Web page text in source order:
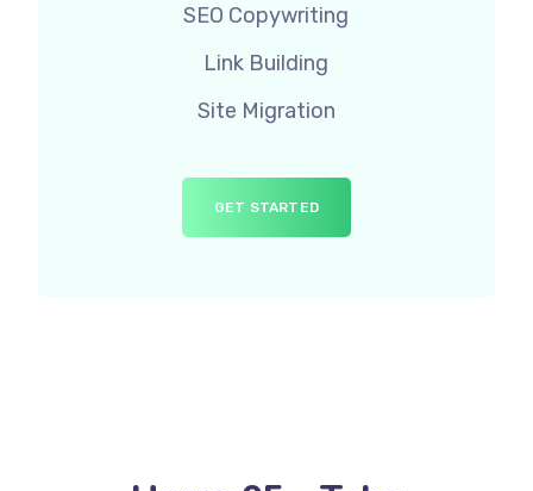
SEO Copywriting
Link Building
Site Migration
GET STARTED